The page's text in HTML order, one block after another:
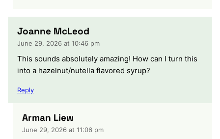
Joanne McLeod
June 29, 2026 at 10:46 pm
This sounds absolutely amazing! How can I turn this
into a hazelnut/nutella flavored syrup?
Reply
Arman Liew
June 29, 2026 at 11:06 pm